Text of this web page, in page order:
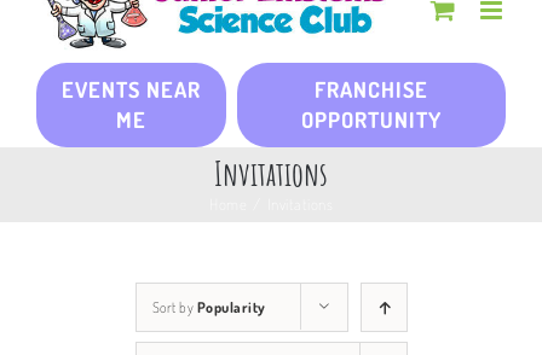
EVENTS NEAR
ME
FRANCHISE
OPPORTUNITY
Invitations
Sort by Popularity